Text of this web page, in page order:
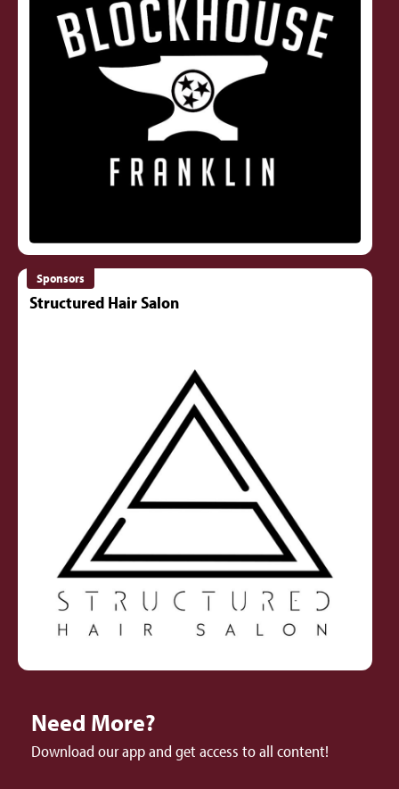
Sponsors
Structured Hair Salon
Need More?
Download our app and get access to all content!